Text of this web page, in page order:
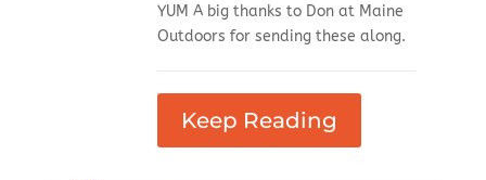
YUM A big thanks to Don at Maine
Outdoors for sending these along.
Keep Reading